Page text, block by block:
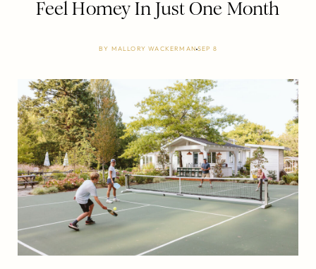
Feel Homey In Just One Month
BY MALLORY WACKERMAN SEP 8